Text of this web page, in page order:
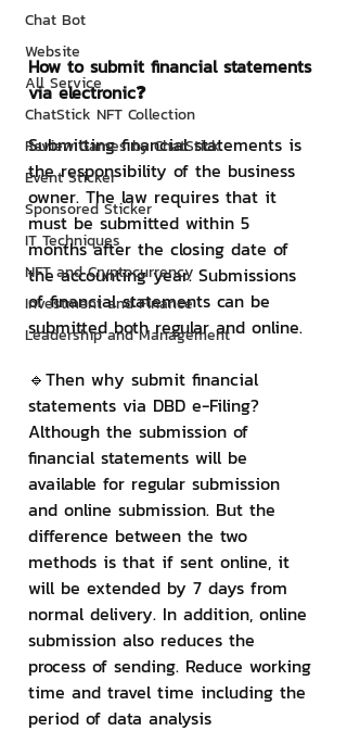
Chat Bot
Website
All Service
ChatStick NFT Collection
Review Games by ChatStick
Event Sticker
Sponsored Sticker
IT Techniques
NFT and Cryptocurrency
Investment and Finance
Leadership and Management
How to submit financial statements
via electronic❓
Submitting financial statements is
the responsibility of the business
owner. The law requires that it
must be submitted within 5
months after the closing date of
the accounting year. Submissions
of financial statements can be
submitted both regular and online.
🔹Then why submit financial
statements via DBD e-Filing?
Although the submission of
financial statements will be
available for regular submission
and online submission. But the
difference between the two
methods is that if sent online, it
will be extended by 7 days from
normal delivery. In addition, online
submission also reduces the
process of sending. Reduce working
time and travel time including the
period of data analysis